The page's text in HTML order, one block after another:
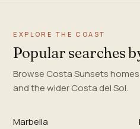
EXPLORE THE COAST
Popular searches
Browse Costa Sunsets
and the wider Costa del Sol.
Marbella